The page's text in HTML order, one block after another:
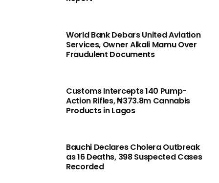
World Bank Debars United Aviation
Services, Owner Alkali Mamu Over
Fraudulent Documents
Customs Intercepts 140 Pump-
Action Rifles, ₦373.8m Cannabis
Products in Lagos
Bauchi Declares Cholera Outbreak
as 16 Deaths, 398 Suspected Cases
Recorded